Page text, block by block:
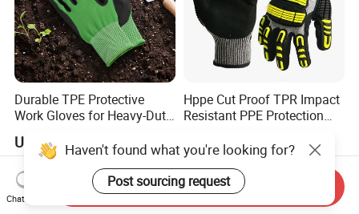
Durable TPE Protective
Work Gloves for Heavy-Duty
US$1.25-1.52
Hppe Cut Proof TPR Impact
Resistant PPE Protection
Gloves
US$1.60-2.50
Haven't found what you're looking for?
Post sourcing request
Chat Now
Send Inquiry